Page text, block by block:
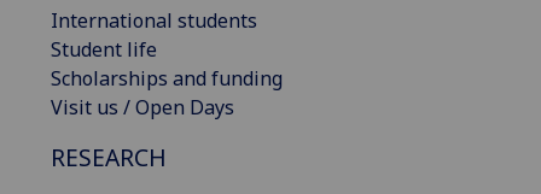
International students
Student life
Scholarships and funding
Visit us / Open Days
RESEARCH